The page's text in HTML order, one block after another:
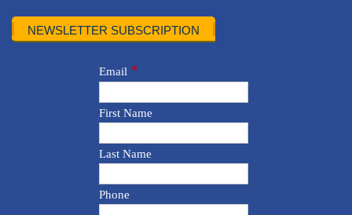
NEWSLETTER SUBSCRIPTION